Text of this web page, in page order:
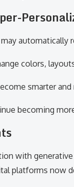
automatically
colors,
smarter
becoming
with
platforms now